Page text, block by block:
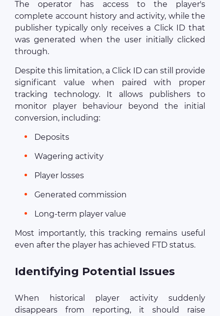
The operator has access to the player's
complete account history and activity, while the
publisher typically only receives a Click ID that
was generated when the user initially clicked
through.
Despite this limitation, a Click ID can still provide
significant value when paired with proper
tracking technology. It allows publishers to
monitor player behaviour beyond the initial
conversion, including:
Deposits
Wagering activity
Player losses
Generated commission
Long-term player value
Most importantly, this tracking remains useful
even after the player has achieved FTD status.
Identifying Potential Issues
When historical player activity suddenly
disappears from reporting, it should raise